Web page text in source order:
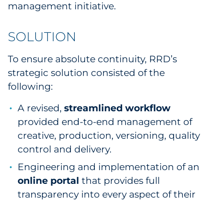
By Industry
By Type
Explore All
management initiative.
SOLUTION
To ensure absolute continuity, RRD’s
strategic solution consisted of the
following:
A revised, streamlined workflow
provided end-to-end management of
creative, production, versioning, quality
control and delivery.
Engineering and implementation of an
online portal that provides full
transparency into every aspect of their